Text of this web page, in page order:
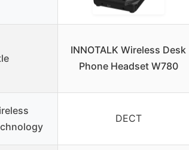
INNOTALK Wireless Desk
Phone Headset W780
DECT